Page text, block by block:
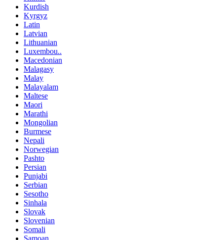
Kurdish
Kyrgyz
Latin
Latvian
Lithuanian
Luxembou..
Macedonian
Malagasy
Malay
Malayalam
Maltese
Maori
Marathi
Mongolian
Burmese
Nepali
Norwegian
Pashto
Persian
Punjabi
Serbian
Sesotho
Sinhala
Slovak
Slovenian
Somali